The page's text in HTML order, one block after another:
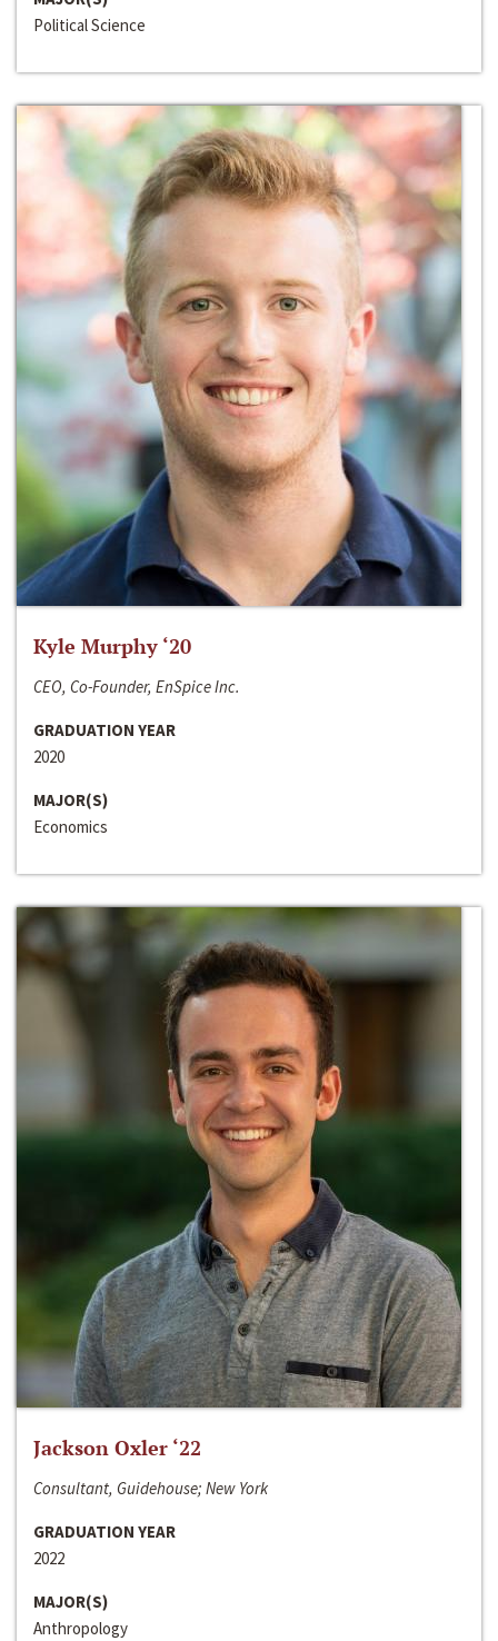
Political Science
Kyle Murphy ‘20
CEO, Co-Founder, EnSpice Inc.
GRADUATION YEAR
2020
MAJOR(S)
Economics
Jackson Oxler ‘22
Consultant, Guidehouse; New York
GRADUATION YEAR
2022
MAJOR(S)
Anthropology